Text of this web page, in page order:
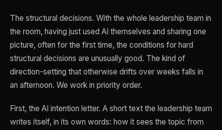
The structural decisions. With the whole leadership team in
the room, having just used AI themselves and sharing one
picture, often for the first time, the conditions for hard
structural decisions are unusually good. The kind of
direction-setting that otherwise drifts over weeks falls in
an afternoon. We work in priority order.
First, the AI intention letter. A short text the leadership team
writes itself, in its own words: how it sees the topic from